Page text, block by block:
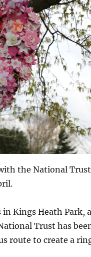
the National Trust
Kings Heath Park,
Trust has
route to create a